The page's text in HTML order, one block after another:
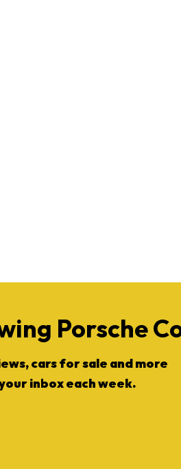
Porsche
cars for sale and more
inbox each week.